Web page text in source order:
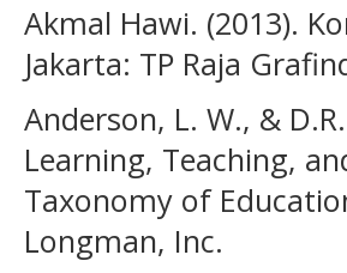
Akmal Hawi. (2013).
Jakarta: TP Raja
Anderson, L. W., &
Learning, Teaching,
Taxonomy of
Longman, Inc.